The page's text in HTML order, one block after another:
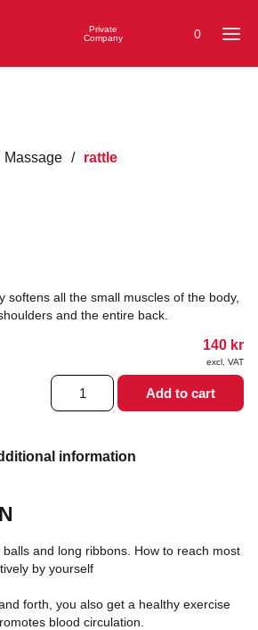
0
Private
Company
Massage / rattle
softens all the small muscles of the body,
and the entire back.
140 kr
excl. VAT
rattle
quantity
Add to cart
information
and long ribbons. How to reach most
by yourself
forth, you also get a healthy exercise
blood circulation.